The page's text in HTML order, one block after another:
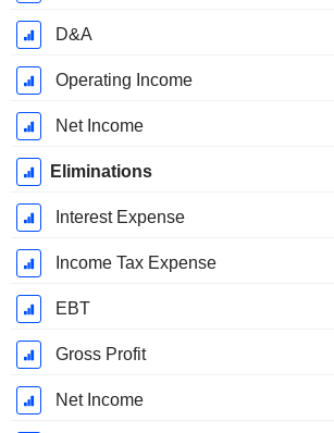
D&A
Operating Income
Net Income
Eliminations
Interest Expense
Income Tax Expense
EBT
Gross Profit
Net Income